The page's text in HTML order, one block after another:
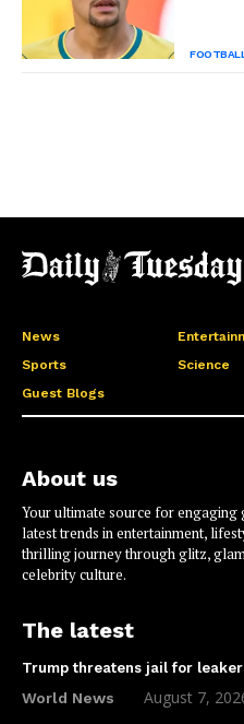
News
Sports
Science
Guest Blogs
About us
Your ultimate source for engaging
latest trends in entertainment,
thrilling journey through glitz,
celebrity culture.
The latest
Trump threatens jail for
World News August 7,